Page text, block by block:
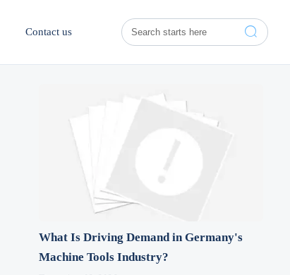
Contact us 
What Is Driving Demand in Germany's
Machine Tools Industry?